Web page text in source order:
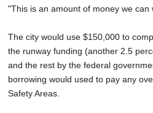
"This is an amount of money we
The city would use $150,000 to
the runway funding (another 2.5
and the rest by the federal
borrowing would used to pay any
Safety Areas.